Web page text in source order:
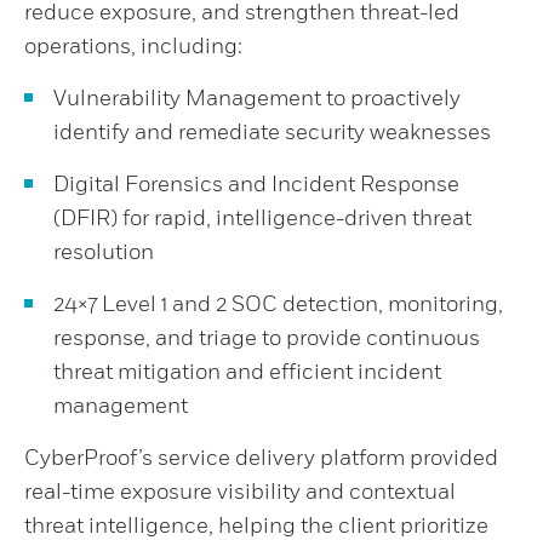
reduce exposure, and strengthen threat-led
operations, including:
Vulnerability Management to proactively
identify and remediate security weaknesses
Digital Forensics and Incident Response
(DFIR) for rapid, intelligence-driven threat
resolution
24×7 Level 1 and 2 SOC detection, monitoring,
response, and triage to provide continuous
threat mitigation and efficient incident
management
CyberProof’s service delivery platform provided
real-time exposure visibility and contextual
threat intelligence, helping the client prioritize